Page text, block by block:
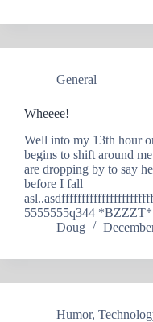
General
Wheeee!
Well into my 13th hour
begins to shift around
are dropping by to say
before I fall
5555555q344 *BZZZT*
Doug
Humor,